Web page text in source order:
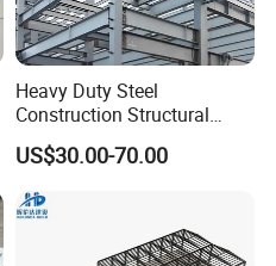
Heavy Duty Steel
Construction Structural
Support Systems for Multi-
Story Parking Garages and
Vehicle Storage Facility
Buildings
US$30.00-70.00